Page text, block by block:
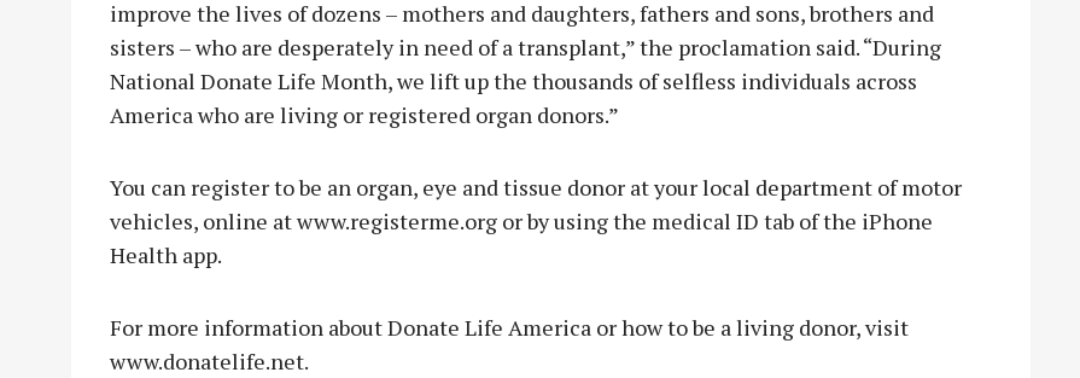
improve the lives of dozens – mothers and daughters, fathers and sons, brothers and
sisters – who are desperately in need of a transplant,” the proclamation said. “During
National Donate Life Month, we lift up the thousands of selfless individuals across
America who are living or registered organ donors.”
You can register to be an organ, eye and tissue donor at your local department of motor
vehicles, online at www.registerme.org or by using the medical ID tab of the iPhone
Health app.
For more information about Donate Life America or how to be a living donor, visit
www.donatelife.net.